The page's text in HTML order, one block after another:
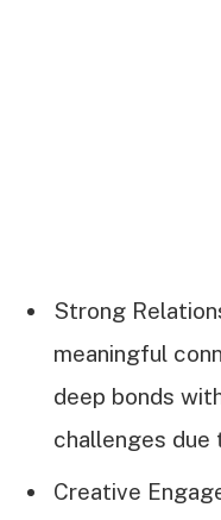
Strong
meaningful
deep bonds
challenges due
Creative